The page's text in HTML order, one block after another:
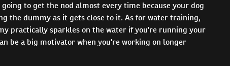
to get the nod almost every time because your dog
the dummy as it gets close to it. As for water training,
practically sparkles on the water if you're running your
be a big motivator when you're working on longer